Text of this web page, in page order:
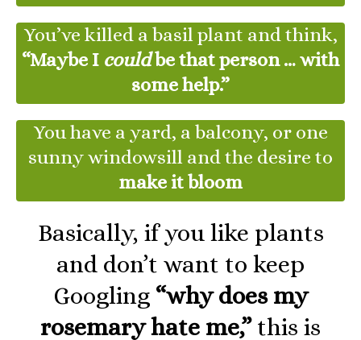
You’ve killed a basil plant and think,
“Maybe I couldbe that person … with
some help.”
You have a yard, a balcony, or one
sunny windowsill and the desire to
make it bloom
Basically, if you like plants
and don’t want to keep
Googling “why does my
rosemary hate me,”this is